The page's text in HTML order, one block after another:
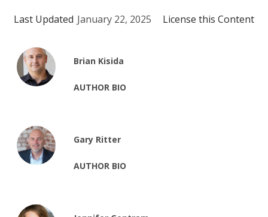
Last Updated January 22, 2025 License this Content
Brian Kisida
AUTHOR BIO
Gary Ritter
AUTHOR BIO